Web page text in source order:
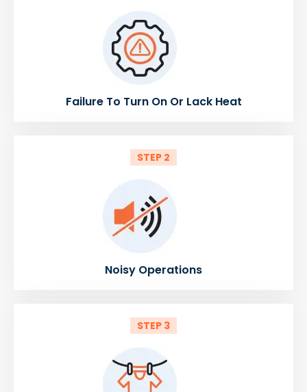
Failure To Turn On Or Lack Heat
STEP 2
Noisy Operations
STEP 3